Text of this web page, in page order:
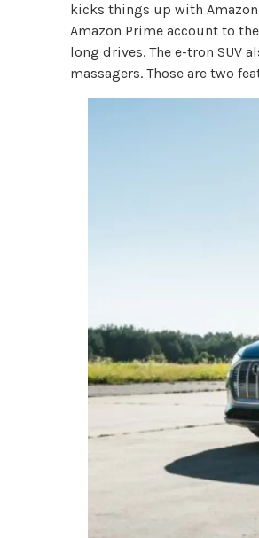
kicks things up with
Amazon Prime account to
long drives. The e-tron SUV
massagers. Those are two